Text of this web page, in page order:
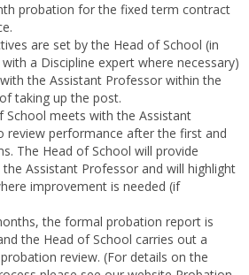
probation for the fixed term contract
are set by the Head of School (in
a Discipline expert where necessary)
the Assistant Professor within the
taking up the post.
School meets with the Assistant
review performance after the first and
The Head of School will provide
Assistant Professor and will highlight
improvement is needed (if
the formal probation report is
the Head of School carries out a
review. (For details on the